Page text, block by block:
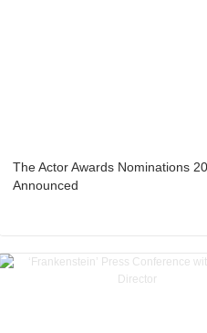
The Actor Awards Nominations
Announced